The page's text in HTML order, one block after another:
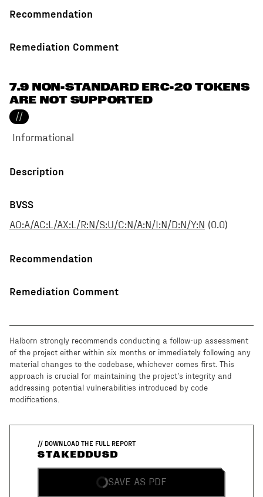
Recommendation
Remediation Comment
7.9 NON-STANDARD ERC-20 TOKENS
ARE NOT SUPPORTED
//
Informational
Description
BVSS
AO:A/AC:L/AX:L/R:N/S:U/C:N/A:N/I:N/D:N/Y:N (0.0)
Recommendation
Remediation Comment
Halborn strongly recommends conducting a follow-up assessment
of the project either within six months or immediately following any
material changes to the codebase, whichever comes first. This
approach is crucial for maintaining the project’s integrity and
addressing potential vulnerabilities introduced by code
modifications.
// DOWNLOAD THE FULL REPORT
STAKEDDUSD
SAVE AS PDF